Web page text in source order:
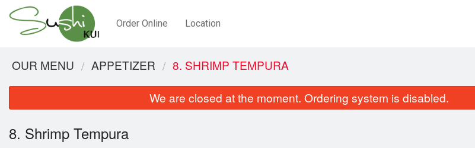
Order Online Location
OUR MENU APPETIZER 8. SHRIMP TEMPURA
We are closed at the moment. Ordering system is disabled.
8. Shrimp Tempura